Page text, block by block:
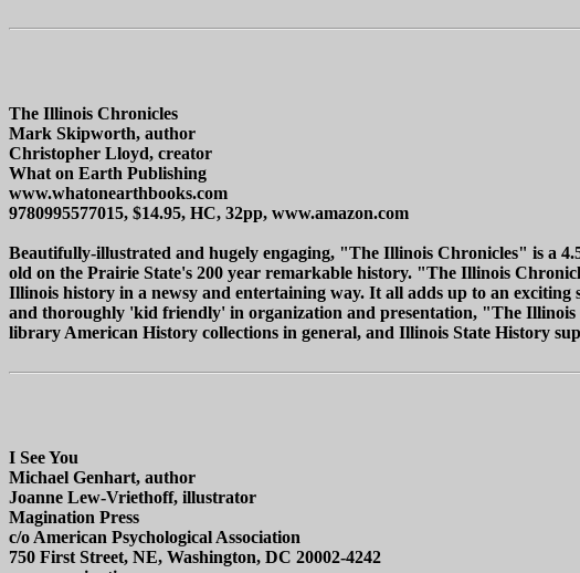
The Illinois Chronicles
Mark Skipworth, author
Christopher Lloyd, creator
What on Earth Publishing
www.whatonearthbooks.com
9780995577015, $14.95, HC, 32pp, www.amazon.com
Beautifully-illustrated and hugely engaging, "The Illinois Chronicles" is a
old on the Prairie State's 200 year remarkable history. "The Illinois
Illinois history in a newsy and entertaining way. It all adds up to an
and thoroughly 'kid friendly' in organization and presentation, "The Illinois
library American History collections in general, and Illinois State History
I See You
Michael Genhart, author
Joanne Lew-Vriethoff, illustrator
Magination Press
c/o American Psychological Association
750 First Street, NE, Washington, DC 20002-4242